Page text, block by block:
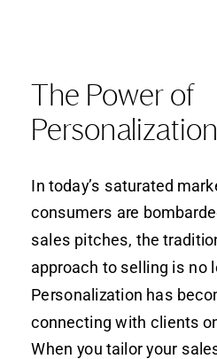
The Power of
In today’s saturated
consumers are
sales pitches, the
approach to selling is no
Personalization has
connecting with clients
When you tailor your